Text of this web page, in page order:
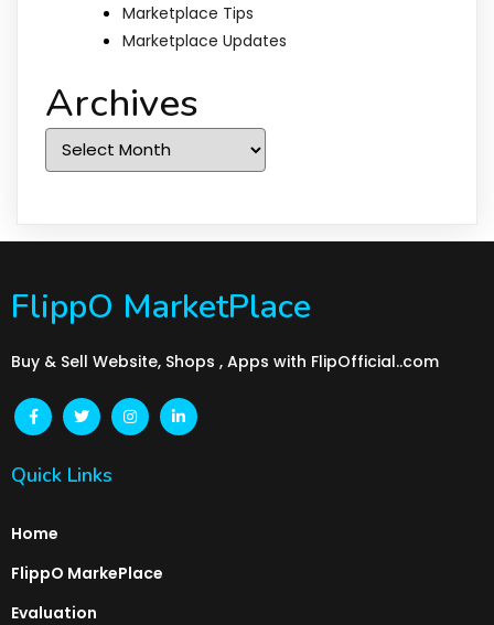
Marketplace Tips
Marketplace Updates
Archives
Archives
FlippO MarketPlace
Buy & Sell Website, Shops , Apps with FlipOfficial..com
Quick Links
Home
FlippO MarkePlace
Evaluation